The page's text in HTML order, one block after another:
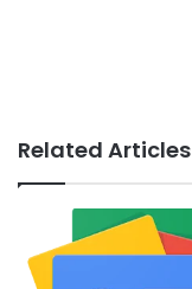
Related Articles